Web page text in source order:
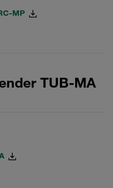
MP
TUB-MA